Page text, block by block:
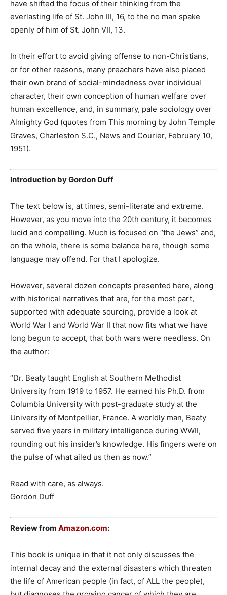
have shifted the focus of their thinking from the
everlasting life of St. John III, 16, to the no man spake
openly of him of St. John VII, 13.
In their effort to avoid giving offense to non-Christians,
or for other reasons, many preachers have also placed
their own brand of social-mindedness over individual
character, their own conception of human welfare over
human excellence, and, in summary, pale sociology over
Almighty God (quotes from This morning by John Temple
Graves, Charleston S.C., News and Courier, February 10,
1951).
Introduction by Gordon Duff
The text below is, at times, semi-literate and extreme.
However, as you move into the 20th century, it becomes
lucid and compelling. Much is focused on “the Jews” and,
on the whole, there is some balance here, though some
language may offend. For that I apologize.
However, several dozen concepts presented here, along
with historical narratives that are, for the most part,
supported with adequate sourcing, provide a look at
World War I and World War II that now fits what we have
long begun to accept, that both wars were needless. On
the author:
“Dr. Beaty taught English at Southern Methodist
University from 1919 to 1957. He earned his Ph.D. from
Columbia University with post-graduate study at the
University of Montpellier, France. A worldly man, Beaty
served five years in military intelligence during WWII,
rounding out his insider’s knowledge. His fingers were on
the pulse of what ailed us then as now.”
Read with care, as always.
Gordon Duff
Review from Amazon.com:
This book is unique in that it not only discusses the
internal decay and the external disasters which threaten
the life of American people (in fact, of ALL the people),